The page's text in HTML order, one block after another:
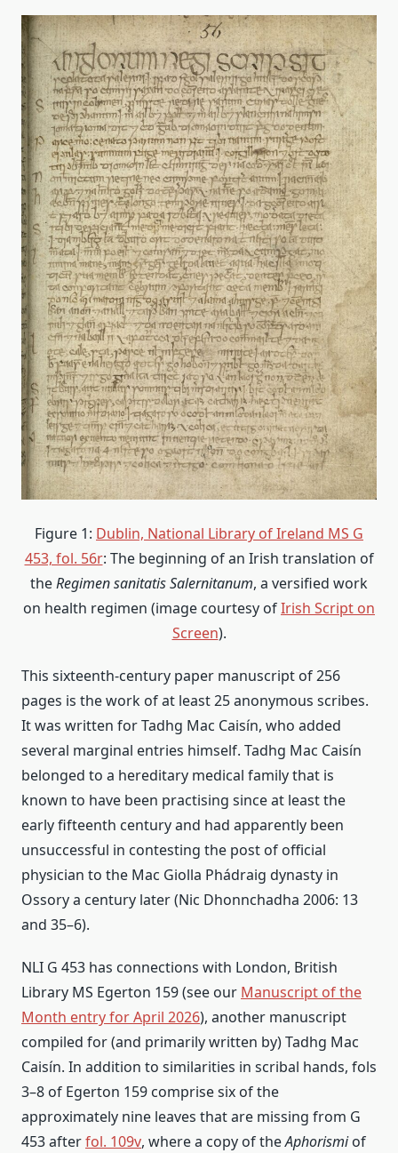
Figure 1: Dublin, National Library of Ireland MS G
453, fol. 56r: The beginning of an Irish translation of
theRegimen sanitatis Salernitanum, a versified work
on health regimen (image courtesy ofIrish Script on
Screen).
This sixteenth-century paper manuscript of 256
pages is the work of at least 25 anonymous scribes.
It was written for Tadhg Mac Caisín, who added
several marginal entries himself. Tadhg Mac Caisín
belonged to a hereditary medical family that is
known to have been practising since at least the
early fifteenth century and had apparently been
unsuccessful in contesting the post of official
physician to the Mac Giolla Phádraig dynasty in
Ossory a century later (Nic Dhonnchadha 2006: 13
and 35–6).
NLI G 453 has connections with London, British
Library MS Egerton 159 (see our Manuscript of the
Month entry for April 2026), another manuscript
compiled for (and primarily written by) Tadhg Mac
Caisín. In addition to similarities in scribal hands, fols
3–8 of Egerton 159 comprise six of the
approximately nine leaves that are missing from G
453 afterfol. 109v, where a copy of theAphorismiof